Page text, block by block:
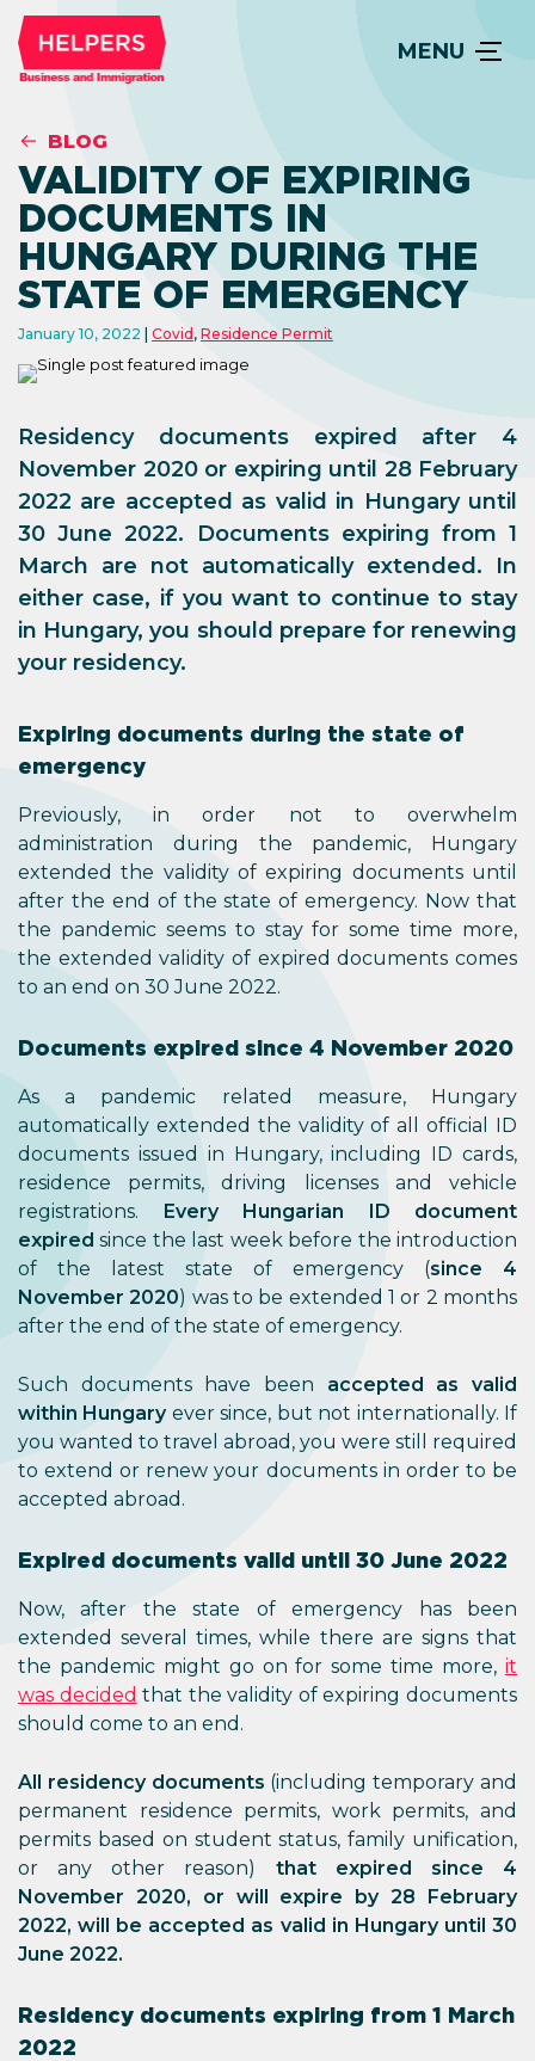
MENU
BLOG
VALIDITY OF EXPIRING
DOCUMENTS IN
HUNGARY DURING THE
STATE OF EMERGENCY
January 10, 2022 Covid , Residence Permit
Residency documents expired after 4
November 2020 or expiring until 28 February
2022 are accepted as valid in Hungary until
30 June 2022. Documents expiring from 1
March are not automatically extended. In
either case, if you want to continue to stay
in Hungary, you should prepare for renewing
your residency.
Expiring documents during the state of
emergency
Previously, in order not to overwhelm
administration during the pandemic, Hungary
extended the validity of expiring documents until
after the end of the state of emergency. Now that
the pandemic seems to stay for some time more,
the extended validity of expired documents comes
to an end on 30 June 2022.
Documents expired since 4 November 2020
As a pandemic related measure, Hungary
automatically extended the validity of all official ID
documents issued in Hungary, including ID cards,
residence permits, driving licenses and vehicle
registrations. Every Hungarian ID document
expired since the last week before the introduction
of the latest state of emergency (since 4
November 2020) was to be extended 1 or 2 months
after the end of the state of emergency.
Such documents have been accepted as valid
within Hungaryever since, but not internationally. If
you wanted to travel abroad, you were still required
to extend or renew your documents in order to be
accepted abroad.
Expired documents valid until 30 June 2022
Now, after the state of emergency has been
extended several times, while there are signs that
the pandemic might go on for some time more, it
was decided that the validity of expiring documents
should come to an end.
All residency documents (including temporary and
permanent residence permits, work permits, and
permits based on student status, family unification,
or any other reason) that expired since 4
November 2020, or will expire by 28 February
2022, will be accepted as valid in Hungary until 30
June 2022.
Residency documents expiring from 1 March
2022